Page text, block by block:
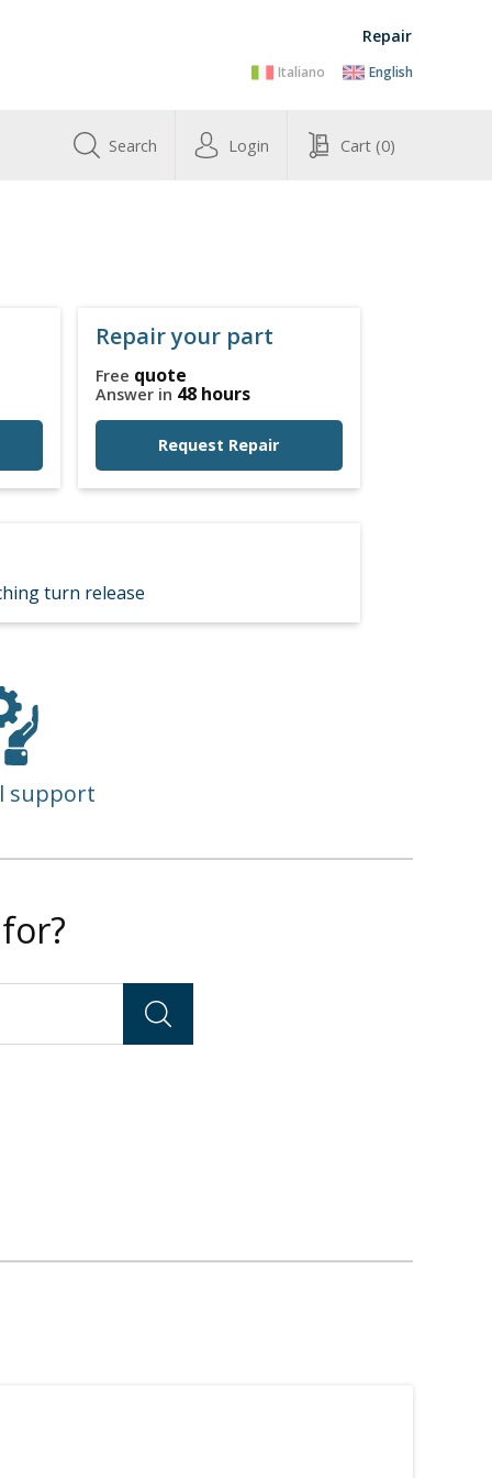
Repair
Italiano English
Search Login Cart (0)
Repair your part
Free quote
Answer in 48 hours
Request Repair
turn release
support